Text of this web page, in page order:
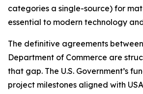
categories a single-source) for
essential to modern technology
The definitive agreements
Department of Commerce are
that gap. The U.S. Government’s
project milestones aligned with